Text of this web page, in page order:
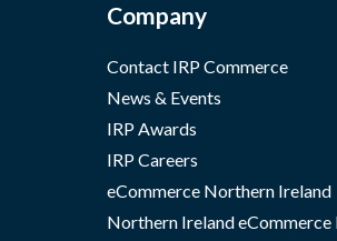
Company
Contact IRP Commerce
News & Events
IRP Awards
IRP Careers
eCommerce Northern Ireland
Northern Ireland eCommerce